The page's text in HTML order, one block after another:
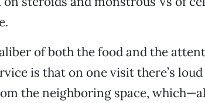
of both the food and the
is that on one visit there’s
the neighboring space,